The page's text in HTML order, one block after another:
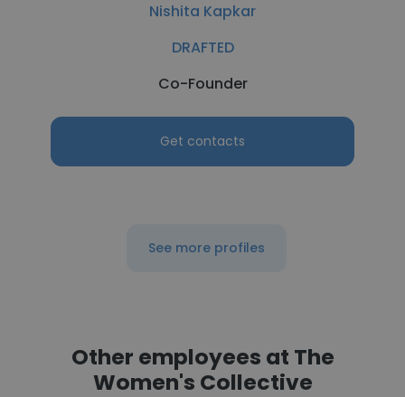
Nishita Kapkar
DRAFTED
Co-Founder
Get contacts
See more profiles
Other employees at The
Women's Collective